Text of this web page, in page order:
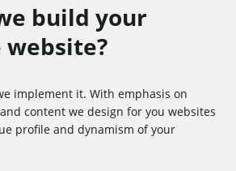
build your
implement it. With emphasis on
content we design for you websites
profile and dynamism of your